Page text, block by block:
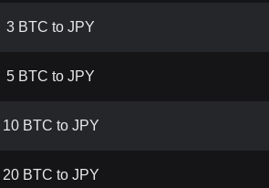
3 BTC to JPY
5 BTC to JPY
10 BTC to JPY
20 BTC to JPY